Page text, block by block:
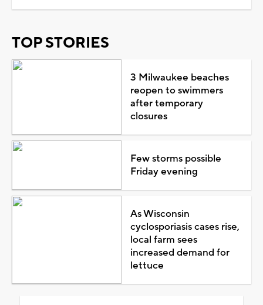
TOP STORIES
3 Milwaukee beaches
reopen to swimmers
after temporary
closures
Few storms possible
Friday evening
As Wisconsin
cyclosporiasis cases rise,
local farm sees
increased demand for
lettuce